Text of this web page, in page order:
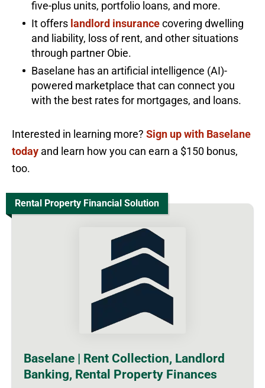
five-plus units, portfolio loans, and more.
It offers landlord insurancecovering dwelling
and liability, loss of rent, and other situations
through partner Obie.
Baselane has an artificial intelligence (AI)-
powered marketplace that can connect you
with the best rates for mortgages, and loans.
Interested in learning more? Sign up with Baselane
today and learn how you can earn a $150 bonus,
too.
Rental Property Financial Solution
Baselane | Rent Collection, Landlord
Banking, Rental Property Finances